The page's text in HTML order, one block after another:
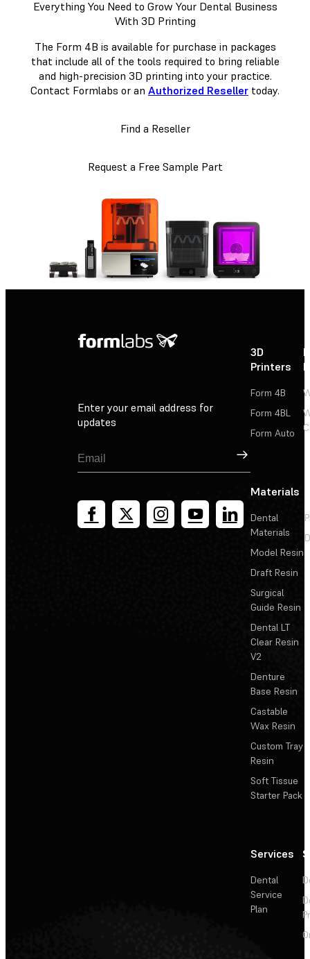
Everything You Need to Grow Your Dental Business
With 3D Printing
The Form 4B is available for purchase in packages
that include all of the tools required to bring reliable
and high-precision 3D printing into your practice.
Contact Formlabs or an Authorized Reseller today.
Find a Reseller
Request a Free Sample Part
Enter your email address for
updates
Sign Up
3D
Printers
Form 4B
Form 4BL
Form Auto
Materials
Dental
Materials
Model Resin
Draft Resin
Surgical
Guide Resin
Dental LT
Clear Resin
V2
Denture
Base Resin
Castable
Wax Resin
Custom Tray
Resin
Soft Tissue
Starter Pack
Services
Dental
Service
Plan